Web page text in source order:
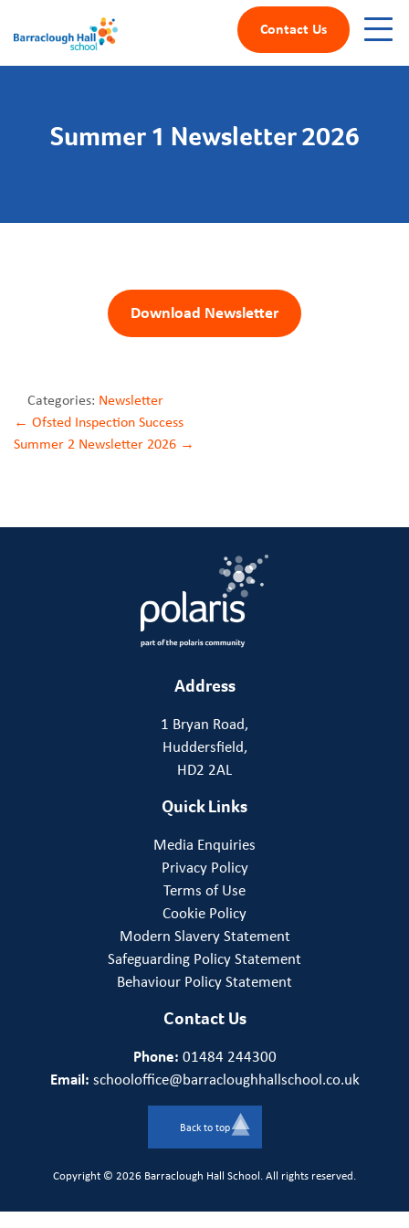
Contact Us
Summer 1 Newsletter 2026
Download Newsletter
Categories: Newsletter
Post
navigation
← Ofsted Inspection Success
Summer 2 Newsletter 2026 →
Address
1 Bryan Road,
Huddersfield,
HD2 2AL
Quick Links
Media Enquiries
Privacy Policy
Terms of Use
Cookie Policy
Modern Slavery Statement
Safeguarding Policy Statement
Behaviour Policy Statement
Contact Us
Phone: 01484 244300
Email: schooloffice@barracloughhallschool.co.uk
Back to top
Copyright © 2026 Barraclough Hall School. All rights reserved.